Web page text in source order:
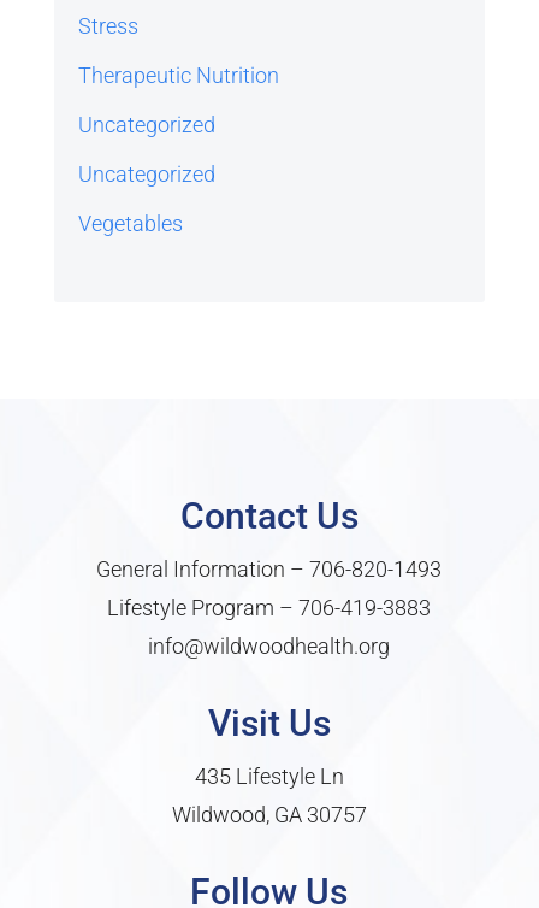
Stress
Therapeutic Nutrition
Uncategorized
Uncategorized
Vegetables
Contact Us
General Information –706-820-1493
Lifestyle Program –706-419-3883
info@wildwoodhealth.org
Visit Us
435 Lifestyle Ln
Wildwood, GA 30757
Follow Us